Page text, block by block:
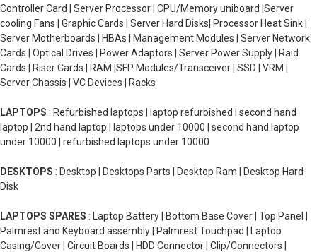
Controller Card | Server Processor | CPU/Memory uniboard |Server
cooling Fans | Graphic Cards | Server Hard Disks| Processor Heat Sink |
Server Motherboards | HBAs | Management Modules | Server Network
Cards | Optical Drives | Power Adaptors | Server Power Supply | Raid
Cards | Riser Cards | RAM |SFP Modules/Transceiver | SSD | VRM |
Server Chassis | VC Devices | Racks
LAPTOPS : Refurbished laptops | laptop refurbished | second hand
laptop | 2nd hand laptop | laptops under 10000 | second hand laptop
under 10000 | refurbished laptops under 10000
DESKTOPS : Desktop | Desktops Parts | Desktop Ram | Desktop Hard
Disk
LAPTOPS SPARES : Laptop Battery | Bottom Base Cover | Top Panel |
Palmrest and Keyboard assembly | Palmrest Touchpad | Laptop
Casing/Cover | Circuit Boards | HDD Connector | Clip/Connectors |